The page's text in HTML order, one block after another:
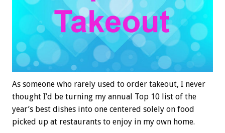
As someone who rarely used to order takeout, I never
thought I’d be turning my annual Top 10 list of the
year’s best dishes into one centered solely on food
picked up at restaurants to enjoy in my own home.